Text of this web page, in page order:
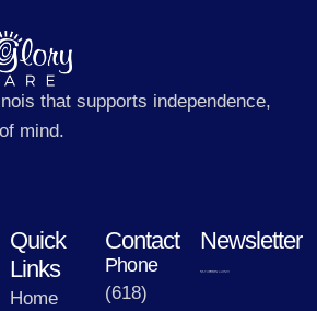
that supports independence,
mind.
Quick
Links
Home
Contact
Phone
(618)
Newsletter